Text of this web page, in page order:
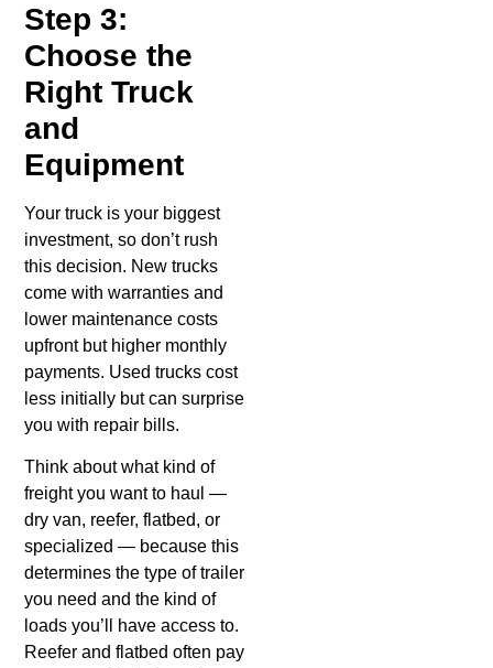
Step 3:
Choose the
Right Truck
and
Equipment
Your truck is your biggest
investment, so don’t rush
this decision. New trucks
come with warranties and
lower maintenance costs
upfront but higher monthly
payments. Used trucks cost
less initially but can surprise
you with repair bills.
Think about what kind of
freight you want to haul —
dry van, reefer, flatbed, or
specialized — because this
determines the type of trailer
you need and the kind of
loads you’ll have access to.
Reefer and flatbed often pay